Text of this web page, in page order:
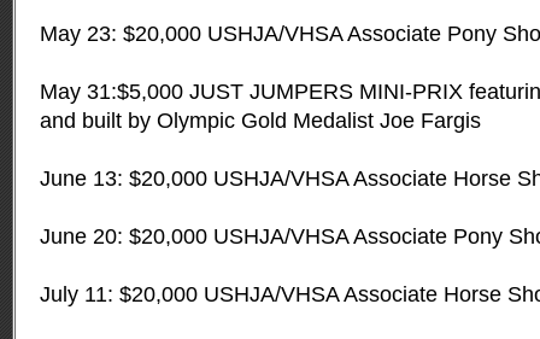
May 23: $20,000 USHJA/VHSA Associate Pony
May 31:$5,000 JUST JUMPERS MINI-PRIX
and built by Olympic Gold Medalist Joe Fargis
June 13: $20,000 USHJA/VHSA Associate Horse
June 20: $20,000 USHJA/VHSA Associate Pony
July 11: $20,000 USHJA/VHSA Associate Horse